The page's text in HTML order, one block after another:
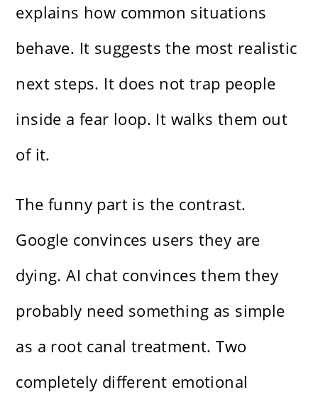
explains how common situations
behave. It suggests the most realistic
next steps. It does not trap people
inside a fear loop. It walks them out
of it.
The funny part is the contrast.
Google convinces users they are
dying. AI chat convinces them they
probably need something as simple
as a root canal treatment. Two
completely different emotional